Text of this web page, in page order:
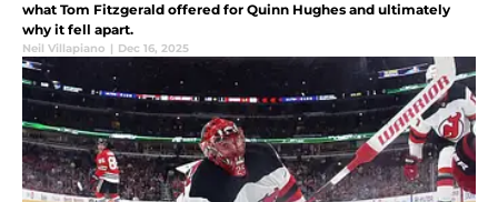
what Tom Fitzgerald offered for Quinn Hughes and ultimately
why it fell apart.
Neil Villapiano | Dec 16, 2025